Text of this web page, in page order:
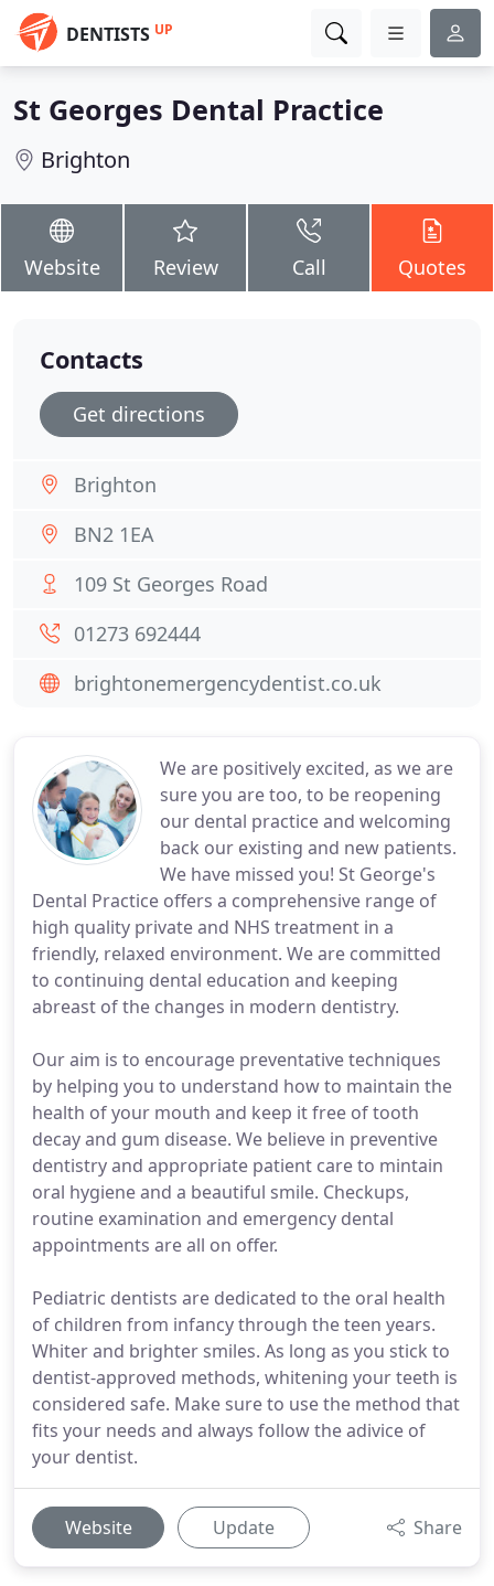
DENTISTS UP
St Georges Dental Practice
Brighton
Website Review Call Quotes
We are positively excited, as we are
sure you are too, to be reopening
our dental practice and welcoming
back our existing and new patients.
We have missed you! St George's
Dental Practice offers a comprehensive range of
high quality private and NHS treatment in a
friendly, relaxed environment. We are committed
to continuing dental education and keeping
abreast of the changes in modern dentistry.
Our aim is to encourage preventative techniques
by helping you to understand how to maintain the
health of your mouth and keep it free of tooth
decay and gum disease. We believe in preventive
dentistry and appropriate patient care to mintain
oral hygiene and a beautiful smile. Checkups,
routine examination and emergency dental
appointments are all on offer.
Pediatric dentists are dedicated to the oral health
of children from infancy through the teen years.
Whiter and brighter smiles. As long as you stick to
dentist-approved methods, whitening your teeth is
considered safe. Make sure to use the method that
fits your needs and always follow the adivice of
your dentist.
Website Update Share
Contacts
Get directions
Brighton
BN2 1EA
109 St Georges Road
01273 692444
brightonemergencydentist.co.uk